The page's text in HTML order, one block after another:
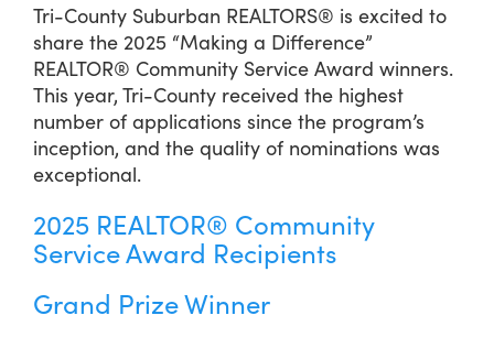
Tri-County Suburban REALTORS® is excited to
share the 2025 “Making a Difference”
REALTOR® Community Service Award winners.
This year, Tri-County received the highest
number of applications since the program’s
inception, and the quality of nominations was
exceptional.
2025 REALTOR® Community
Service Award Recipients
Grand Prize Winner